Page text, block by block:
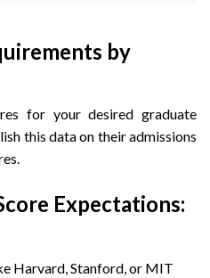
by
for your desired graduate
this data on their admissions
Expectations:
Harvard, Stanford, or MIT